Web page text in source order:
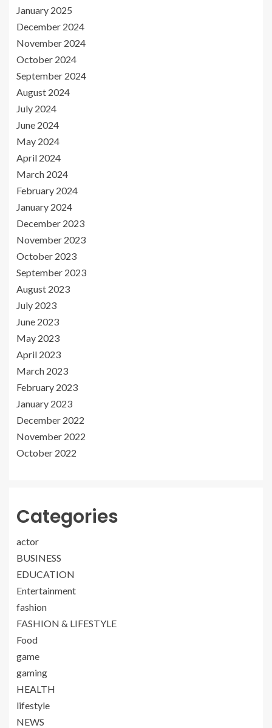
January 2025
December 2024
November 2024
October 2024
September 2024
August 2024
July 2024
June 2024
May 2024
April 2024
March 2024
February 2024
January 2024
December 2023
November 2023
October 2023
September 2023
August 2023
July 2023
June 2023
May 2023
April 2023
March 2023
February 2023
January 2023
December 2022
November 2022
October 2022
Categories
actor
BUSINESS
EDUCATION
Entertainment
fashion
FASHION & LIFESTYLE
Food
game
gaming
HEALTH
lifestyle
NEWS